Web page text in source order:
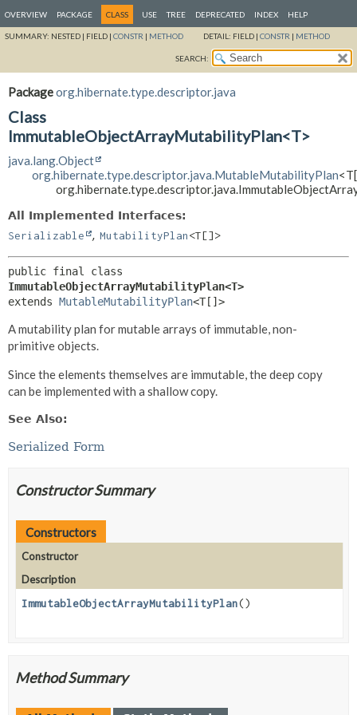
OVERVIEW PACKAGE CLASS USE TREE DEPRECATED INDEX HELP
SUMMARY: NESTED | FIELD | CONSTR | METHOD DETAIL: FIELD | CONSTR | METHOD
SEARCH:
Packageorg.hibernate.type.descriptor.java
Class
ImmutableObjectArrayMutabilityPlan<T>
java.lang.Object
org.hibernate.type.descriptor.java.MutableMutabilityPlan
All Implemented Interfaces:
Serializable
, MutabilityPlan<T[]>
ImmutableObjectArrayMutabilityPlan<T>
extends MutableMutabilityPlan<T[]>
A mutability plan for mutable arrays of immutable, non-
primitive objects.
Since the elements themselves are immutable, the deep copy
can be implemented with a shallow copy.
See Also:
Serialized Form
Constructor Summary
Constructors
Constructor
Description
ImmutableObjectArrayMutabilityPlan()
Method Summary